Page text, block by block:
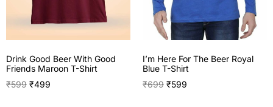
Drink Good Beer With Good
Friends Maroon T-Shirt
₹599 ₹499
I’m Here For The Beer Royal
Blue T-Shirt
₹699 ₹599